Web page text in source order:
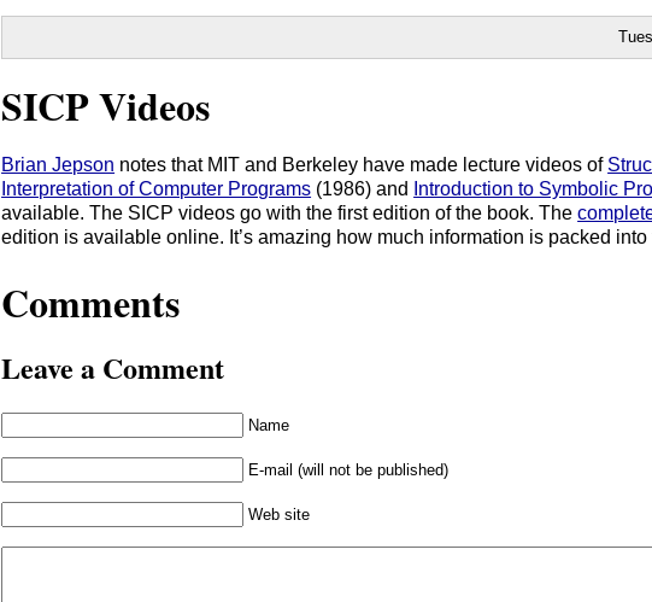
SICP Videos
Brian Jepson notes that MIT and Berkeley have made lecture videos of
Interpretation of Computer Programs (1986) and
Introduction to Symbolic
available. The SICP videos go with the first edition of the book. The
edition is available online. It’s amazing how much information is packed
Comments
Leave a Comment
Name
E-mail (will not be published)
Web site